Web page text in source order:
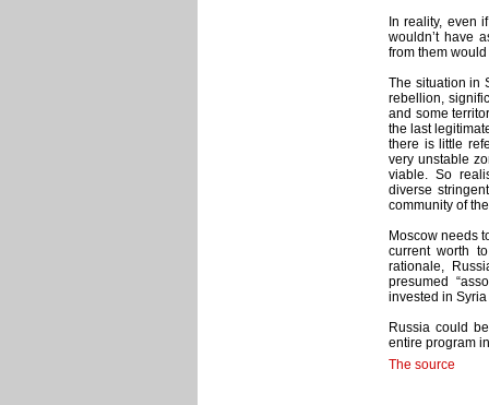
In reality, even
wouldn’t have
from them
The situation in
rebellion,
and some
the last
there is little
very unstable
viable. So
diverse
community of
Moscow needs
current worth
rationale,
presumed
invested in
Russia could
entire program
The source